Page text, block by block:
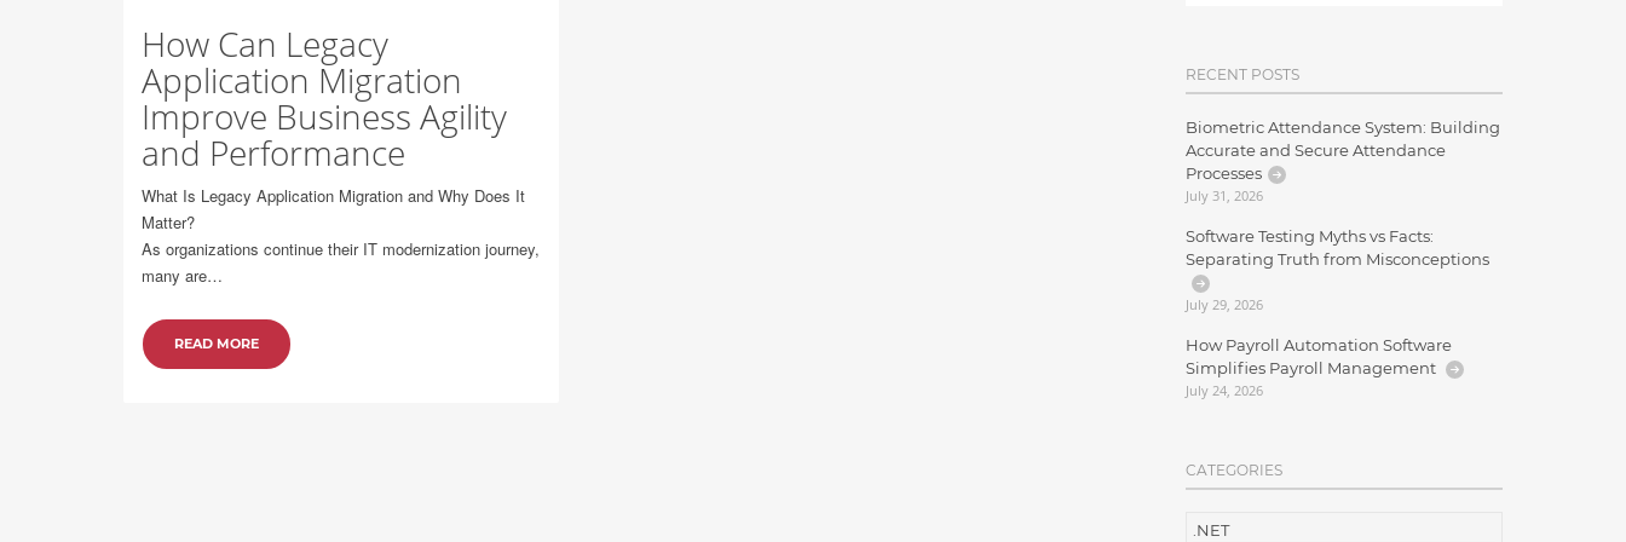
How Can Legacy
Application Migration
Improve Business Agility
and Performance
What Is Legacy Application Migration and Why Does It
Matter?
As organizations continue their IT modernization journey,
many are…
READ MORE
RECENT POSTS
Biometric Attendance System: Building
Accurate and Secure Attendance
Processes
July 31, 2026
Software Testing Myths vs Facts:
Separating Truth from Misconceptions
July 29, 2026
How Payroll Automation Software
Simplifies Payroll Management
July 24, 2026
CATEGORIES
.NET